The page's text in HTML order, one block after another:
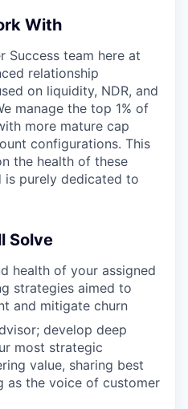
With
Success team here at
relationship
on liquidity, NDR, and
manage the top 1% of
more mature cap
configurations. This
the health of these
is purely dedicated to
Solve
health of your assigned
strategies aimed to
and mitigate churn
develop deep
most strategic
value, sharing best
as the voice of customer